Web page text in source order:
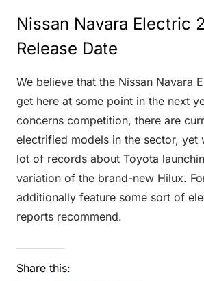
Nissan Navara Electric
Release Date
We believe that the Nissan Navara
get here at some point in the next
concerns competition, there are
electrified models in the sector, yet
lot of records about Toyota
variation of the brand-new Hilux.
additionally feature some sort of
reports recommend.
Share this: